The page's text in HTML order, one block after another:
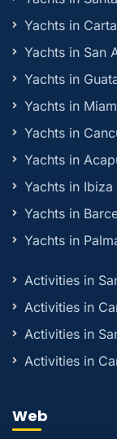
Yachts in
Yachts in San
Yachts in
Yachts in
Yachts in
Yachts in
Yachts in Ibiza
Yachts in
Yachts in
Activities in
Activities in
Activities in
Activities in
Web